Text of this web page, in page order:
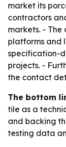
market its
contractors
markets. - The
platforms and
specification-
projects. -
the contact
The bottom
tile as a
and backing
testing data